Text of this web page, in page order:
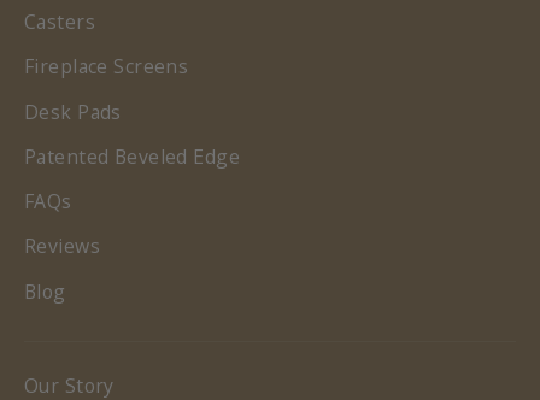
Casters
Fireplace Screens
Desk Pads
Patented Beveled Edge
FAQs
Reviews
Blog
Our Story